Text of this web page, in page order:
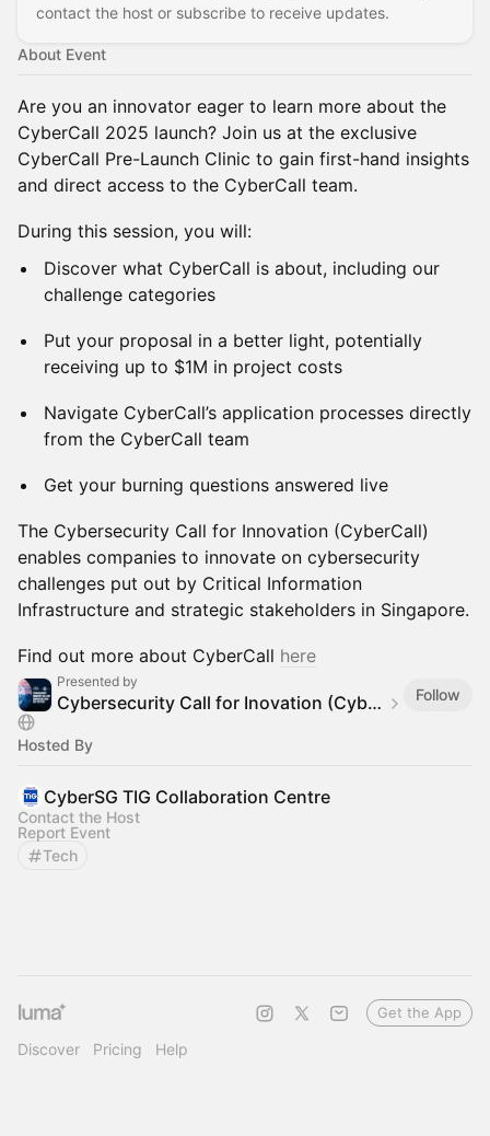
contact the host or subscribe to receive updates.
About Event
Are you an innovator eager to learn more about the
CyberCall 2025 launch? Join us at the exclusive
CyberCall Pre-Launch Clinic to gain first-hand insights
and direct access to the CyberCall team.
During this session, you will:
Discover what CyberCall is about, including our
challenge categories
Put your proposal in a better light, potentially
receiving up to $1M in project costs
Navigate CyberCall’s application processes directly
from the CyberCall team
Get your burning questions answered live
The Cybersecurity Call for Innovation (CyberCall)
enables companies to innovate on cybersecurity
challenges put out by Critical Information
Infrastructure and strategic stakeholders in Singapore.
Find out more about CyberCall here
Presented by
Cybersecurity Call for Inovation (CyberCall) 2025 Follow
Hosted By
CyberSG TIG Collaboration Centre
Contact the Host
Report Event
Tech
Discover Pricing Help
Get the App